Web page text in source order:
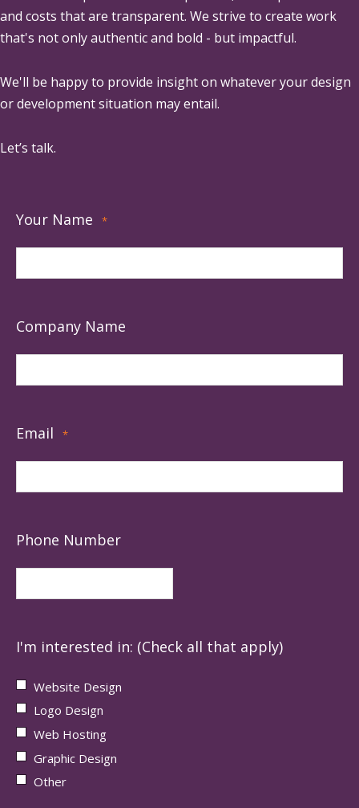
and costs that are transparent. We strive to create work
that's not only authentic and bold - but impactful.
We'll be happy to provide insight on whatever your design
or development situation may entail.
Let’s talk.
Your Name *
Company Name
Email *
Phone Number
I'm interested in: (Check all that apply)
Website Design
Logo Design
Web Hosting
Graphic Design
Other